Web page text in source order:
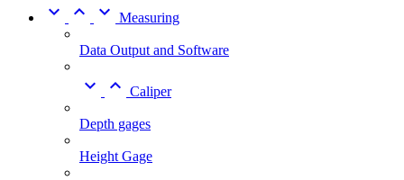

  Measuring
Data Output and Software
  Caliper
Depth gages
Height Gage